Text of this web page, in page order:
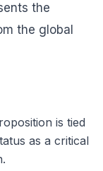
the
the global
is tied
as a critical